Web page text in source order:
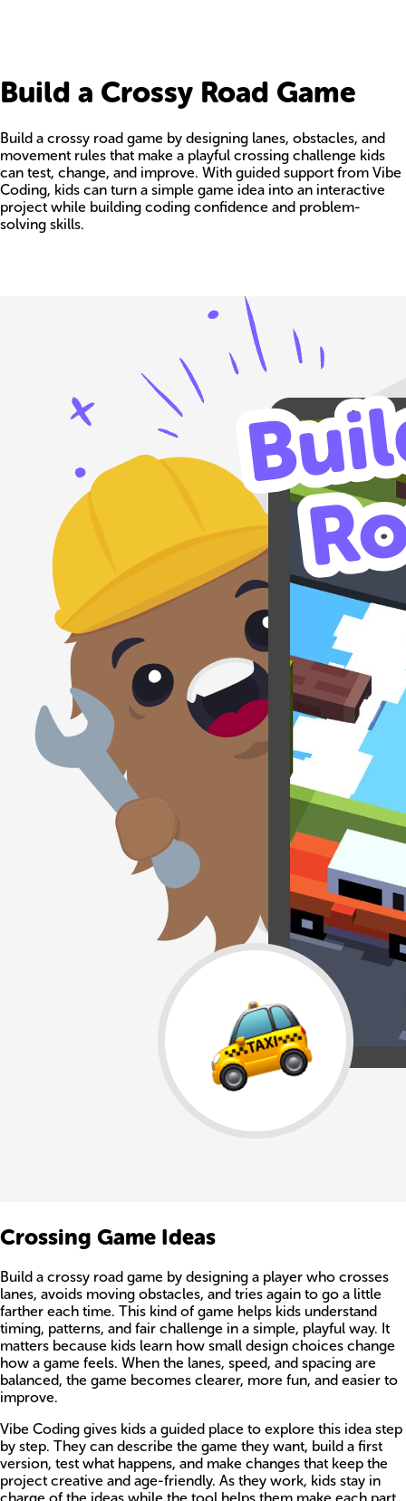
Build a Crossy Road Game
Build a crossy road game by designing lanes, obstacles, and
movement rules that make a playful crossing challenge kids
can test, change, and improve. With guided support from Vibe
Coding, kids can turn a simple game idea into an interactive
project while building coding confidence and problem-
solving skills.
Crossing Game Ideas
Build a crossy road game by designing a player who crosses
lanes, avoids moving obstacles, and tries again to go a little
farther each time. This kind of game helps kids understand
timing, patterns, and fair challenge in a simple, playful way. It
matters because kids learn how small design choices change
how a game feels. When the lanes, speed, and spacing are
balanced, the game becomes clearer, more fun, and easier to
improve.
Vibe Coding gives kids a guided place to explore this idea step
by step. They can describe the game they want, build a first
version, test what happens, and make changes that keep the
project creative and age-friendly. As they work, kids stay in
charge of the ideas while the tool helps them make each part